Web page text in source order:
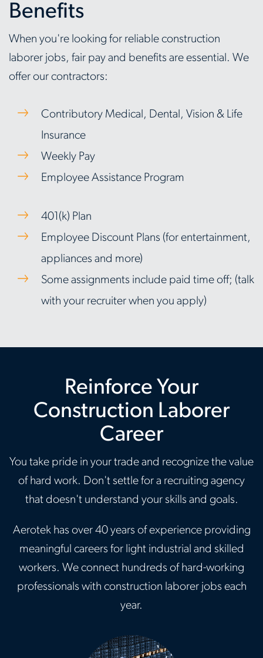
Benefits
When you're looking for reliable construction
laborer jobs, fair pay and benefits are essential. We
offer our contractors:
Contributory Medical, Dental, Vision & Life
Insurance
Weekly Pay
Employee Assistance Program
401(k) Plan
Employee Discount Plans (for entertainment,
appliances and more)
Some assignments include paid time off; (talk
with your recruiter when you apply)
Reinforce Your
Construction Laborer
Career
You take pride in your trade and recognize the value
of hard work. Don't settle for a recruiting agency
that doesn't understand your skills and goals.
Aerotek has over 40 years of experience providing
meaningful careers for light industrial and skilled
workers. We connect hundreds of hard-working
professionals with construction laborer jobs each
year.